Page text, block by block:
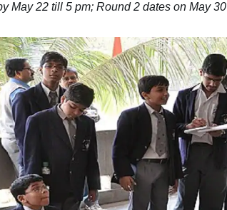
May 22 till 5 pm; Round 2 dates on May 30